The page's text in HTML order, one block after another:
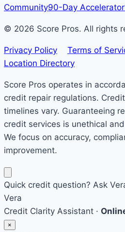
Community90-Day Accelerator
© 2026 Score Pros. All rights
Privacy Policy Terms of
Location Directory
Score Pros operates in
credit repair regulations.
timelines vary. Guaranteeing
credit services is unethical
We focus on accuracy,
improvement.
Quick credit question? Ask
Vera
Credit Clarity Assistant ·
×